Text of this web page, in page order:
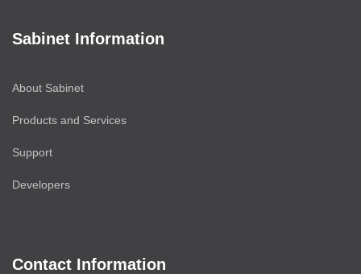
Sabinet Information
About Sabinet
Products and Services
Support
Developers
Contact Information